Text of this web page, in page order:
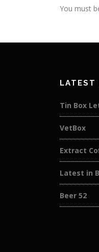
You must
LATEST
Tin Box
VetBox
Extract
Latest in
Beer 52